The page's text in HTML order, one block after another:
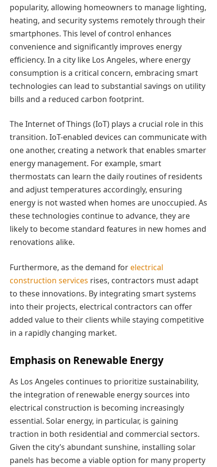
popularity, allowing homeowners to manage lighting,
heating, and security systems remotely through their
smartphones. This level of control enhances
convenience and significantly improves energy
efficiency. In a city like Los Angeles, where energy
consumption is a critical concern, embracing smart
technologies can lead to substantial savings on utility
bills and a reduced carbon footprint.
The Internet of Things (IoT) plays a crucial role in this
transition. IoT-enabled devices can communicate with
one another, creating a network that enables smarter
energy management. For example, smart
thermostats can learn the daily routines of residents
and adjust temperatures accordingly, ensuring
energy is not wasted when homes are unoccupied. As
these technologies continue to advance, they are
likely to become standard features in new homes and
renovations alike.
Furthermore, as the demand forelectrical
construction services rises, contractors must adapt
to these innovations. By integrating smart systems
into their projects, electrical contractors can offer
added value to their clients while staying competitive
in a rapidly changing market.
Emphasis on Renewable Energy
As Los Angeles continues to prioritize sustainability,
the integration of renewable energy sources into
electrical construction is becoming increasingly
essential. Solar energy, in particular, is gaining
traction in both residential and commercial sectors.
Given the city’s abundant sunshine, installing solar
panels has become a viable option for many property